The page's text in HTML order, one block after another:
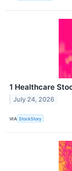
1 Healthcare
July 24, 2026
VIA StockStory